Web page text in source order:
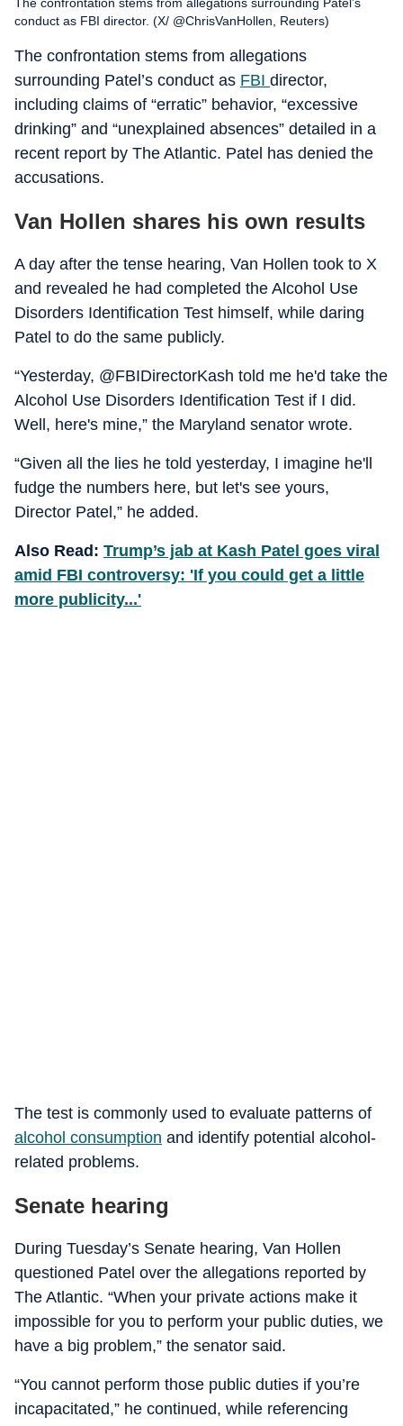
conduct as FBI director. (X/ @ChrisVanHollen, Reuters)
The confrontation stems from allegations
surrounding Patel’s conduct as FBI director,
including claims of “erratic” behavior, “excessive
drinking” and “unexplained absences” detailed in a
recent report by The Atlantic. Patel has denied the
accusations.
Van Hollen shares his own results
A day after the tense hearing, Van Hollen took to X
and revealed he had completed the Alcohol Use
Disorders Identification Test himself, while daring
Patel to do the same publicly.
“Yesterday, @FBIDirectorKash told me he'd take the
Alcohol Use Disorders Identification Test if I did.
Well, here's mine,” the Maryland senator wrote.
“Given all the lies he told yesterday, I imagine he'll
fudge the numbers here, but let's see yours,
Director Patel,” he added.
Also Read: Trump’s jab at Kash Patel goes viral
amid FBI controversy: 'If you could get a little
more publicity...'
The test is commonly used to evaluate patterns of
alcohol consumption and identify potential alcohol-
related problems.
Senate hearing
During Tuesday’s Senate hearing, Van Hollen
questioned Patel over the allegations reported by
The Atlantic. “When your private actions make it
impossible for you to perform your public duties, we
have a big problem,” the senator said.
“You cannot perform those public duties if you’re
incapacitated,” he continued, while referencing